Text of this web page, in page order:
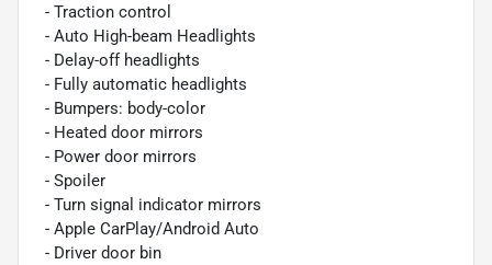
- Traction control
- Auto High-beam Headlights
- Delay-off headlights
- Fully automatic headlights
- Bumpers: body-color
- Heated door mirrors
- Power door mirrors
- Spoiler
- Turn signal indicator mirrors
- Apple CarPlay/Android Auto
- Driver door bin